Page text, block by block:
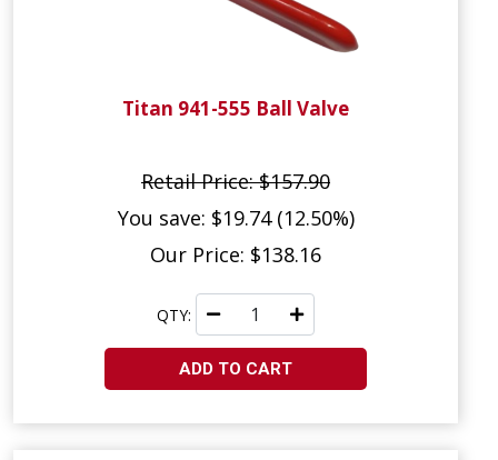
Titan 941-555 Ball Valve
Retail Price: $157.90
You save: $19.74 (12.50%)
Our Price: $138.16
QTY:
ADD TO CART